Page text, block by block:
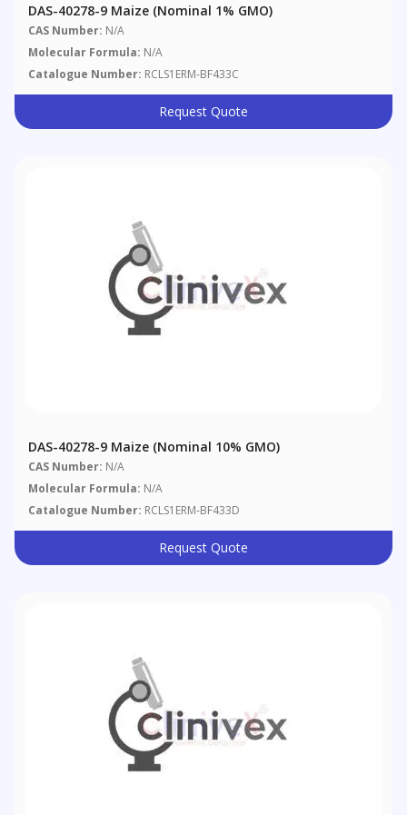
DAS-40278-9 Maize (nominal 1% GMO)
CAS Number: N/A
Molecular Formula: N/A
Catalogue Number: RCLS1ERM-BF433C
Request Quote
DAS-40278-9 Maize (nominal 10% GMO)
CAS Number: N/A
Molecular Formula: N/A
Catalogue Number: RCLS1ERM-BF433D
Request Quote